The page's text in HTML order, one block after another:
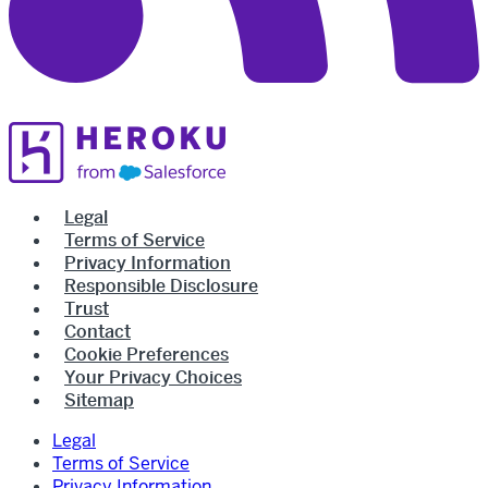
Legal
Terms of Service
Privacy Information
Responsible Disclosure
Trust
Contact
Cookie Preferences
Your Privacy Choices
Sitemap
Legal
Terms of Service